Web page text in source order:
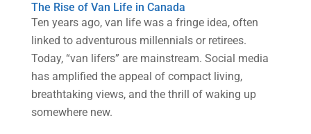
The Rise of Van Life in Canada
Ten years ago, van life was a fringe idea, often
linked to adventurous millennials or retirees.
Today, “van lifers” are mainstream. Social media
has amplified the appeal of compact living,
breathtaking views, and the thrill of waking up
somewhere new.